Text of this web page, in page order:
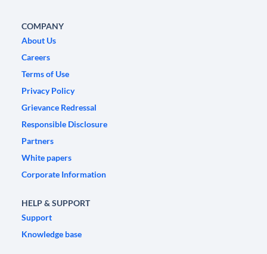
COMPANY
About Us
Careers
Terms of Use
Privacy Policy
Grievance Redressal
Responsible Disclosure
Partners
White papers
Corporate Information
HELP & SUPPORT
Support
Knowledge base